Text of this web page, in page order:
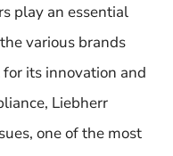
play an essential
various brands
its innovation and
Liebherr
one of the most